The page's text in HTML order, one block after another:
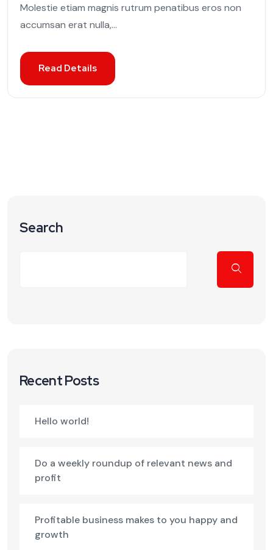
Molestie etiam magnis rutrum penatibus eros non
accumsan erat nulla,...
Read Details
Search
Recent Posts
Hello world!
Do a weekly roundup of relevant news and
profit
Profitable business makes to you happy and
growth